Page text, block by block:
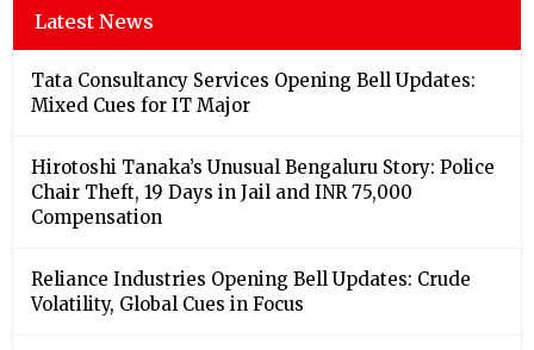
Latest News
Tata Consultancy Services Opening Bell Updates:
Mixed Cues for IT Major
Hirotoshi Tanaka’s Unusual Bengaluru Story: Police
Chair Theft, 19 Days in Jail and INR 75,000
Compensation
Reliance Industries Opening Bell Updates: Crude
Volatility, Global Cues in Focus